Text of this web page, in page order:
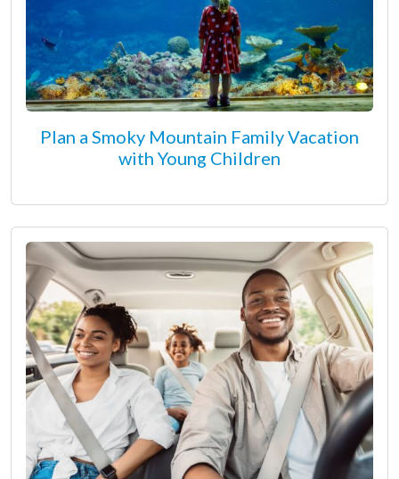
Plan a Smoky Mountain Family Vacation
with Young Children